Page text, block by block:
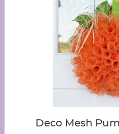
Deco Mesh